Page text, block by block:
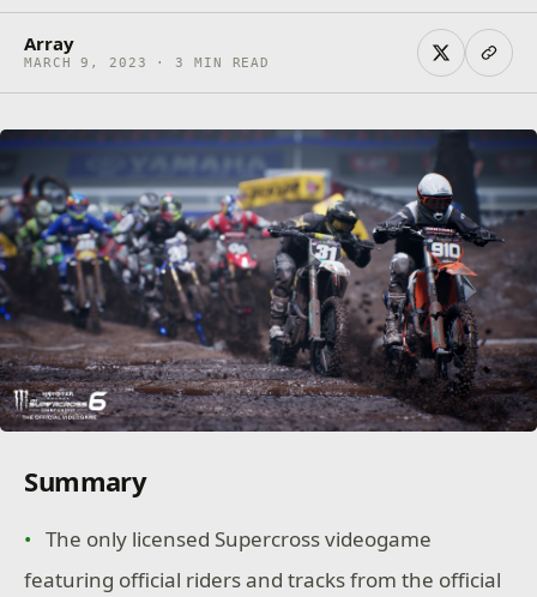
Array
MARCH 9, 2023 · 3 MIN READ
Summary
The only licensed Supercross videogame
featuring official riders and tracks from the official